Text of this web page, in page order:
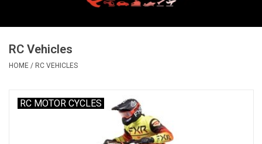
Helicopters
RC Vehicles
HOME / RC VEHICLES
RC MOTOR CYCLES